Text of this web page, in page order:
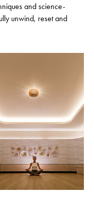
and science-
unwind, reset and